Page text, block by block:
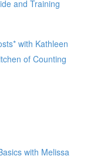
and Training
with Kathleen
of Counting
with Melissa